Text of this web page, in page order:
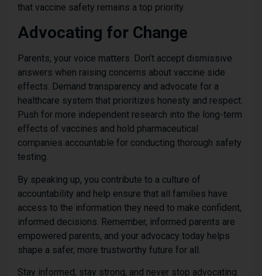
that vaccine safety remains a top priority.
Advocating for Change
Parents, your voice matters. Don’t accept dismissive
answers when raising concerns about vaccine side
effects. Demand transparency and advocate for a
healthcare system that prioritizes honesty and respect.
Push for more independent research into the long-term
effects of vaccines and hold pharmaceutical
companies accountable for conducting thorough safety
testing.
By speaking up, you contribute to a culture of
accountability and help ensure that all families have
access to the information they need to make confident,
informed decisions. Remember, informed parents are
empowered parents, and your advocacy today helps
shape a safer, more trustworthy future for all.
Stay informed, stay strong, and never stop advocating